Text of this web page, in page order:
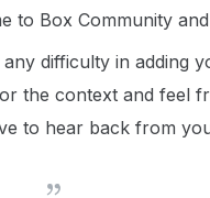
to Box Community
difficulty in adding
the context and feel
to hear back from